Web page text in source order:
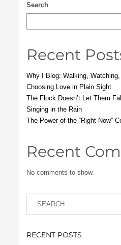
Search
Recent
Why I Blog: Walking,
Choosing Love in Plain Sight
The Flock Doesn’t Let Them Fall
Singing in the Rain
The Power of the “Right Now”
Recent
No comments to show.
RECENT POSTS